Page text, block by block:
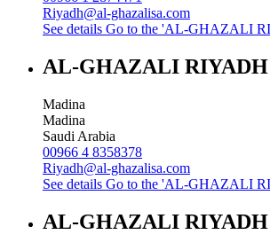
Riyadh@al-ghazalisa.com
See details Go to the 'AL-GHAZALI
AL-GHAZALI RIYADH
Madina
Madina
Saudi Arabia
00966 4 8358378
Riyadh@al-ghazalisa.com
See details Go to the 'AL-GHAZALI
AL-GHAZALI RIYADH